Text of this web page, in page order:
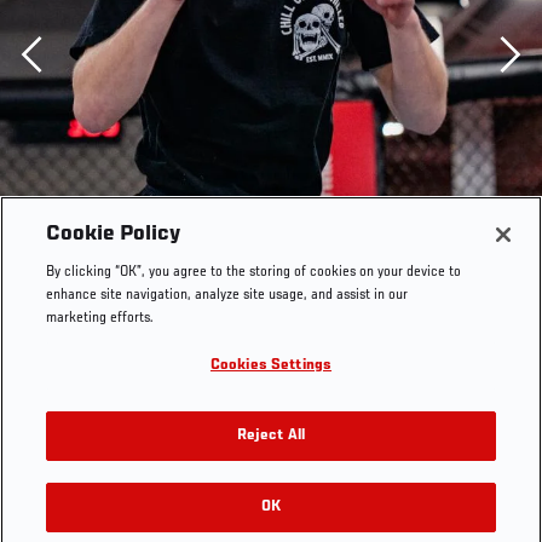
Previous
Vettori vs Holland in the UFC Performance Institute on
April 7, 2021. (Photo by Zac Pacleb)
Cookie Policy
By clicking “OK”, you agree to the storing of cookies on your device to
enhance site navigation, analyze site usage, and assist in our
marketing efforts.
Cookies Settings
Reject All
OK